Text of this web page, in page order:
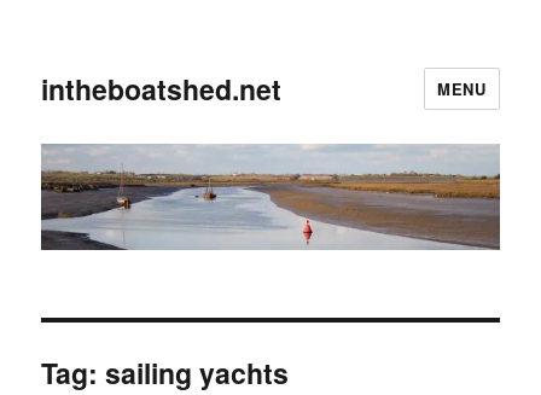
intheboatshed.net MENU
Tag:sailing yachts